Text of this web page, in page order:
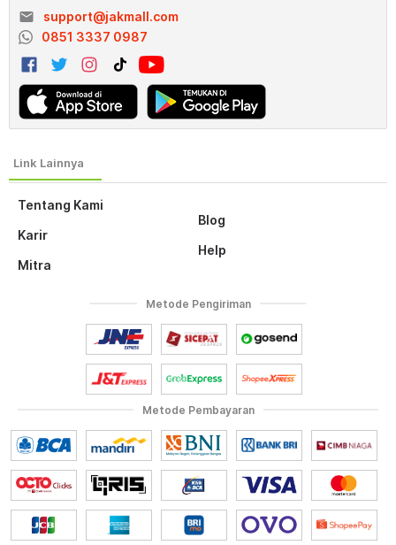
Tentang Kami
Karir
Mitra
Blog
Help
email
support@jakmall.com
0851 3337 0987
Metode Pembayaran
Metode Pengiriman